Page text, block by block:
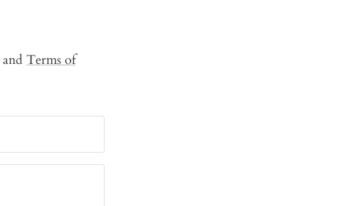
and Terms of